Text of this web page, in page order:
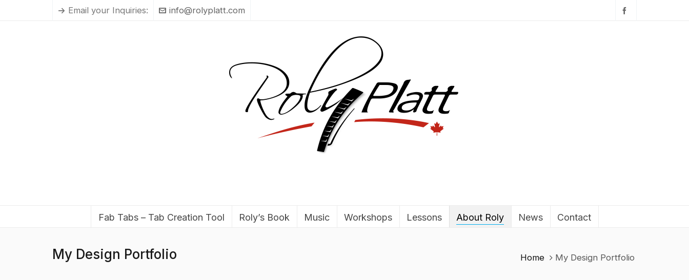
Email your Inquiries: info@rolyplatt.com
Fab Tabs – Tab Creation Tool Roly’s Book Music Workshops Lessons About Roly News Contact
My Design Portfolio Home My Design Portfolio